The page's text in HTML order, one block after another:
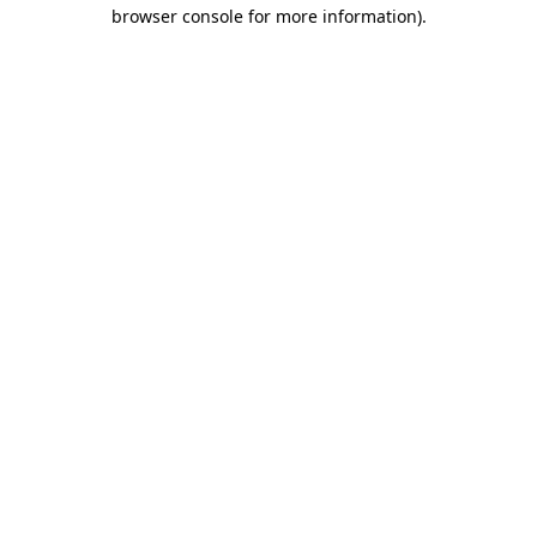
browser console for more information).